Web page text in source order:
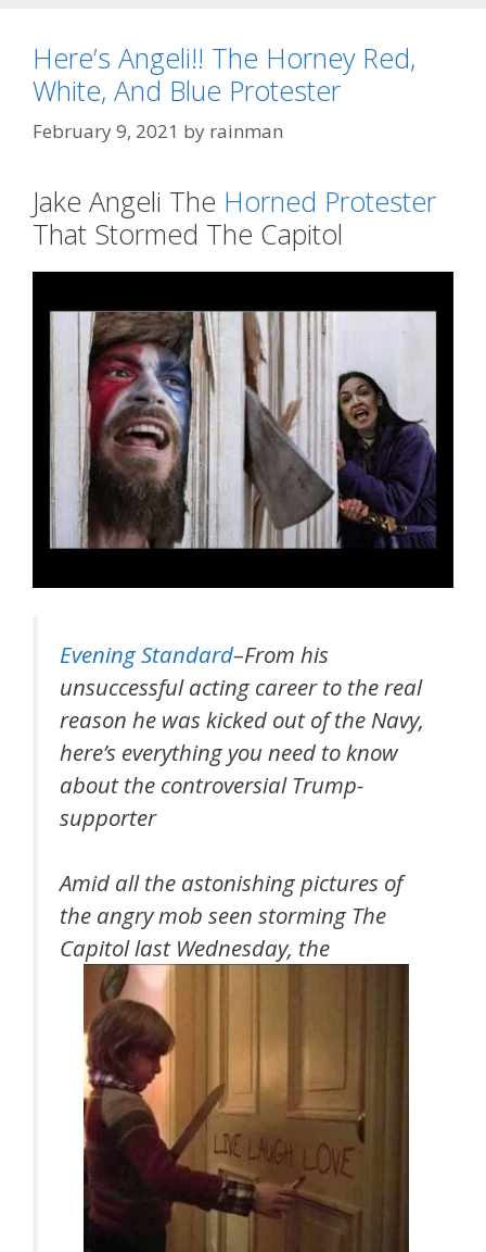
Here’s Angeli!! The Horney Red,
White, And Blue Protester
February 9, 2021 by rainman
Jake Angeli The Horned Protester
That Stormed The Capitol
Evening Standard–From his
unsuccessful acting career to the real
reason he was kicked out of the Navy,
here’s everything you need to know
about the controversial Trump-
supporter
Amid all the astonishing pictures of
the angry mob seen storming The
Capitol last Wednesday, the